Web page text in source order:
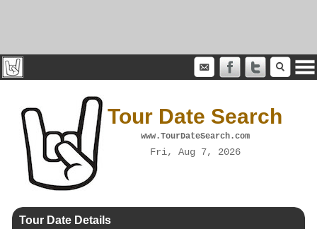
Tour Date Search
www.TourDateSearch.com
Fri, Aug 7, 2026
Tour Date Details